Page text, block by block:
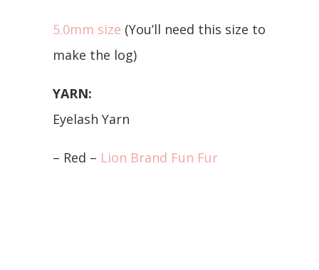
5.0mm size (You’ll need this size to
make the log)
YARN:
Eyelash Yarn
– Red – Lion Brand Fun Fur